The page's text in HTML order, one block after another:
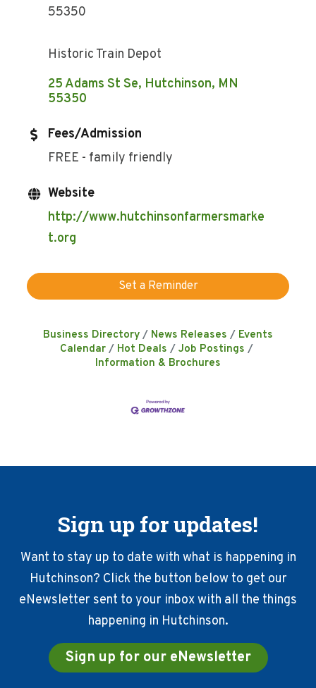
55350
Historic Train Depot
25 Adams St Se Hutchinson MN
55350
Fees/Admission
FREE - family friendly
Website
http://www.hutchinsonfarmersmarke
t.org
Set a Reminder
Business Directory News Releases
Events
Calendar
Hot Deals
Job Postings
Information & Brochures
Sign up for updates!
Want to stay up to date with what is happening in
Hutchinson? Click the button below to get our
eNewsletter sent to your inbox with all the things
happening in Hutchinson.
Sign up for our eNewsletter